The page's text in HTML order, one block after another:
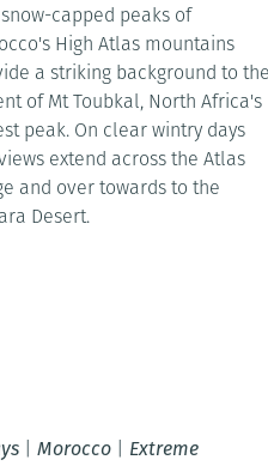
capped peaks of
High Atlas mountains
a striking background to the
of Mt Toubkal, North Africa's
peak. On clear wintry days
extend across the Atlas
and over towards to the
Desert.
| Morocco| Extreme